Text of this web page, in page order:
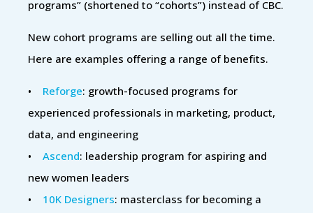
programs” (shortened to “cohorts”) instead of CBC.
New cohort programs are selling out all the time.
Here are examples offering a range of benefits.
• Reforge: growth-focused programs for
experienced professionals in marketing, product,
data, and engineering
• Ascend: leadership program for aspiring and
new women leaders
• 10K Designers: masterclass for becoming a